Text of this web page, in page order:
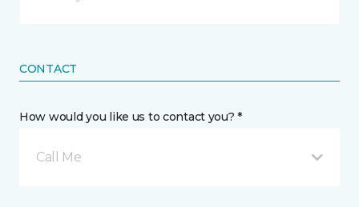
CONTACT
How would you like us to contact you? *
Call Me